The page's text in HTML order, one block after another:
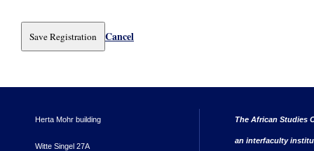
Cancel
Herta Mohr building
Witte Singel 27A
The African Studies
an interfaculty